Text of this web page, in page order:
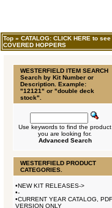
Top » CATALOG: CLICK HERE to
COVERED HOPPERS
WESTERFIELD ITEM SEARCH
Search by Kit Number or
Description. Example:
"12121" or "double deck
stock".
Use keywords to find the product
you are looking for.
Advanced Search
WESTERFIELD PRODUCT
CATEGORIES.
•NEW KIT RELEASES->
•-
•CURRENT YEAR CATALOG, PDF
VERSION ONLY